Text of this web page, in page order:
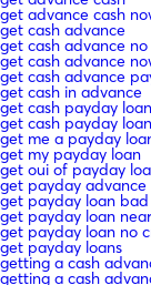
get advance cash
get cash advance
get cash advance
get cash advance
get cash advance
get cash in advance
get cash payday loan
get cash payday
get me a payday
get my payday loan
get oui of payday
get payday advance
get payday loan
get payday loan
get payday loan no
get payday loans
getting a cash
getting a cash